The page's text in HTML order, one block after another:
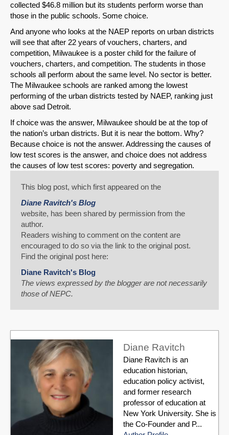
Email
collected $46.8 million but its students perform worse than
those in the public schools. Some choice.
And anyone who looks at the NAEP reports on urban districts
will see that after 22 years of vouchers, charters, and
competition, Milwaukee is a poster child for the failure of
vouchers, charters, and competition. The students in those
schools all perform about the same level. No sector is better.
The Milwaukee schools are ranked among the lowest
performing of the urban districts tested by NAEP, ranking just
above sad Detroit.
If choice was the answer, Milwaukee should be at the top of
the nation’s urban districts. But it is near the bottom. Why?
Because choice is not the answer. Addressing the causes of
low test scores is the answer, and choice does not address
the causes of low test scores: poverty and segregation.
This blog post, which first appeared on the
Diane Ravitch's Blog
website, has been shared by permission from the
author.
Readers wishing to comment on the content are
encouraged to do so via the link to the original post.
Find the original post here:
Diane Ravitch's Blog
The views expressed by the blogger are not necessarily
those of NEPC.
Diane Ravitch
Diane Ravitch is an
education historian,
education policy activist,
and former research
professor of education at
New York University. She is
the Co-Founder and P...